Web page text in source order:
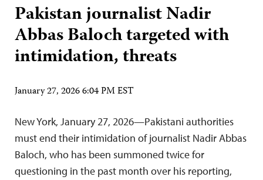
Pakistan journalist Nadir
Abbas Baloch targeted with
intimidation, threats
January 27, 2026 6:04 PM EST
New York, January 27, 2026—Pakistani authorities
must end their intimidation of journalist Nadir Abbas
Baloch, who has been summoned twice for
questioning in the past month over his reporting,